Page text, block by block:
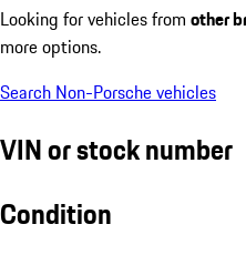
Looking for vehicles from other
more options.
Search Non-Porsche vehicles
VIN or stock number
Condition